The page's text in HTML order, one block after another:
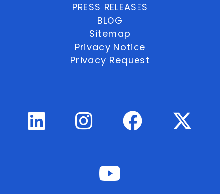
PRESS RELEASES
BLOG
Sitemap
Privacy Notice
Privacy Request